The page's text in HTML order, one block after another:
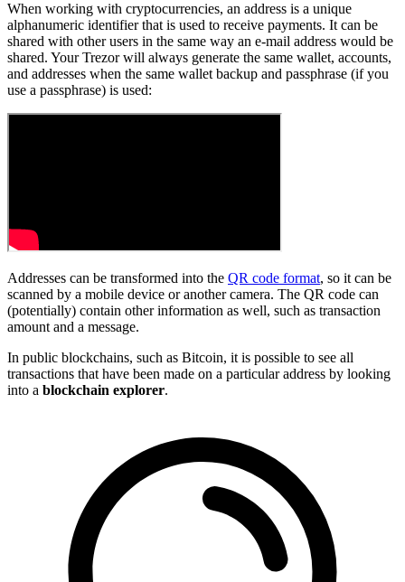
When working with cryptocurrencies, an address is a unique
alphanumeric identifier that is used to receive payments. It can be
shared with other users in the same way an e-mail address would be
shared. Your Trezor will always generate the same wallet, accounts,
and addresses when the same wallet backup and passphrase (if you
use a passphrase) is used:
Addresses can be transformed into the QR code format, so it can be
scanned by a mobile device or another camera. The QR code can
(potentially) contain other information as well, such as transaction
amount and a message.
In public blockchains, such as Bitcoin, it is possible to see all
transactions that have been made on a particular address by looking
into a blockchain explorer.